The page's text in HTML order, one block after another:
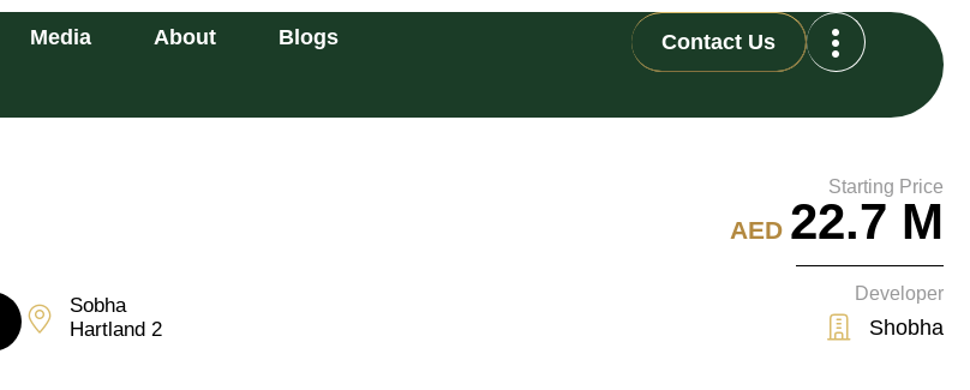
Media About Blogs Contact Us
Sobha
Hartland 2
Starting Price
AED 22.7 M
Developer
Shobha